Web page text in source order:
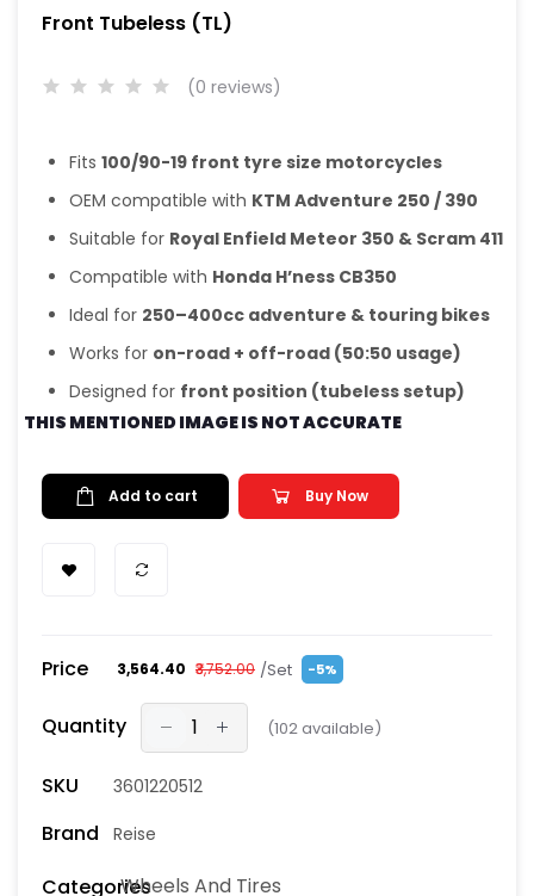
Front Tubeless (TL)
(0 reviews)
Fits 100/90-19 front tyre size motorcycles
OEM compatible with KTM Adventure 250 / 390
Suitable for Royal Enfield Meteor 350 & Scram 411
Compatible with Honda H’ness CB350
Ideal for 250–400cc adventure & touring bikes
Works for on-road + off-road (50:50 usage)
Designed for front position (tubeless setup)
THIS MENTIONED IMAGE IS NOT ACCURATE
Add to cart Buy Now
Price ₹3,564.40 ₹3,752.00 /Set -5%
Quantity (102 available)
SKU 3601220512
Brand Reise
CategoriesWheels And Tires